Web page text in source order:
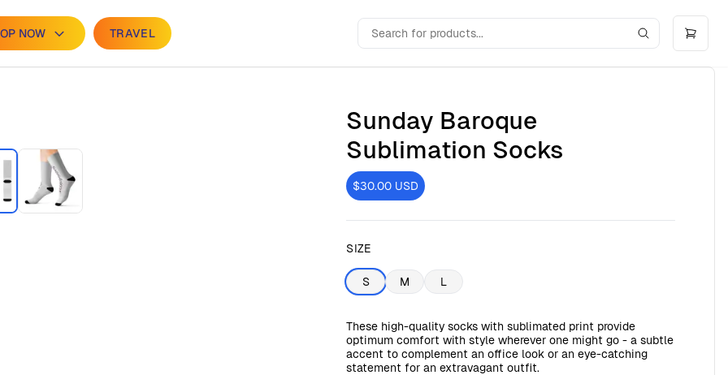
NOW TRAVEL
Sunday Baroque
Sublimation Socks
$30.00 USD
SIZE
S M L
These high-quality socks with sublimated print provide
optimum comfort with style wherever one might go - a subtle
accent to complement an office look or an eye-catching
statement for an extravagant outfit.